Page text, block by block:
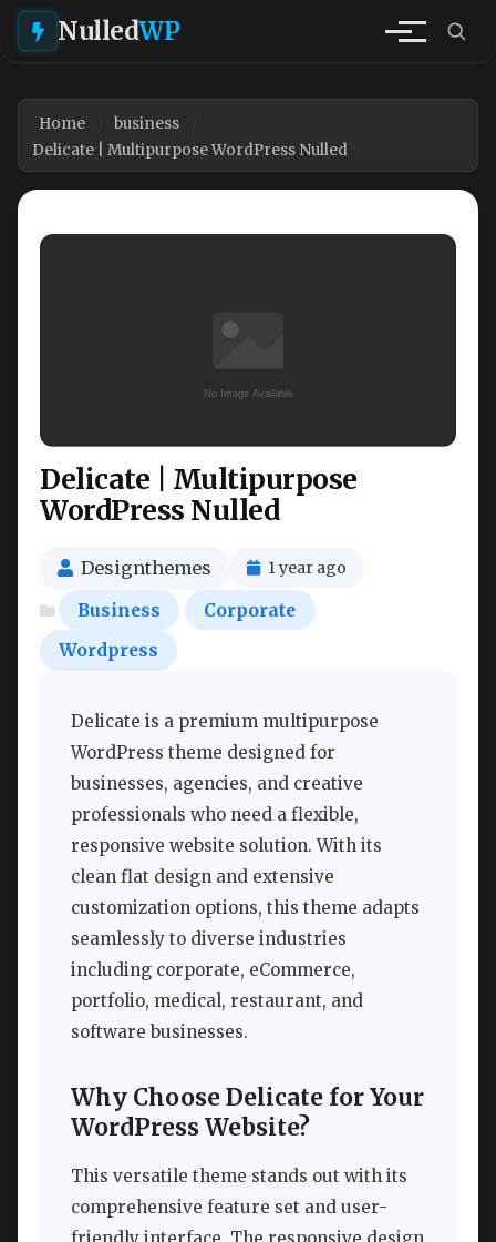
NulledWP
Home
business
Delicate | Multipurpose WordPress Nulled
Delicate | Multipurpose
WordPress Nulled
Designthemes 1 year ago
Business
Corporate
Wordpress
Delicate is a premium multipurpose
WordPress theme designed for
businesses, agencies, and creative
professionals who need a flexible,
responsive website solution. With its
clean flat design and extensive
customization options, this theme adapts
seamlessly to diverse industries
including corporate, eCommerce,
portfolio, medical, restaurant, and
software businesses.
Why Choose Delicate for Your
WordPress Website?
This versatile theme stands out with its
comprehensive feature set and user-